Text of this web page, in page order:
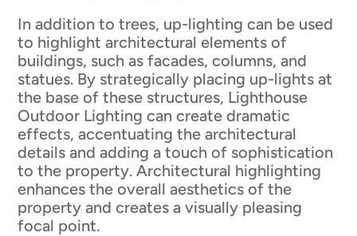
In addition to trees, up-lighting can be used
to highlight architectural elements of
buildings, such as facades, columns, and
statues. By strategically placing up-lights at
the base of these structures, Lighthouse
Outdoor Lighting can create dramatic
effects, accentuating the architectural
details and adding a touch of sophistication
to the property. Architectural highlighting
enhances the overall aesthetics of the
property and creates a visually pleasing
focal point.